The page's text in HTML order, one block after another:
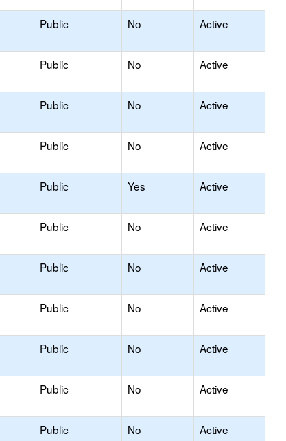
Public No Active
Public No Active
Public No Active
Public No Active
Public Yes Active
Public No Active
Public No Active
Public No Active
Public No Active
Public No Active
Public No Active